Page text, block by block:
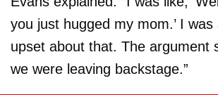
you just hugged my mom.’ I
upset about that. The argument
we were leaving backstage.”